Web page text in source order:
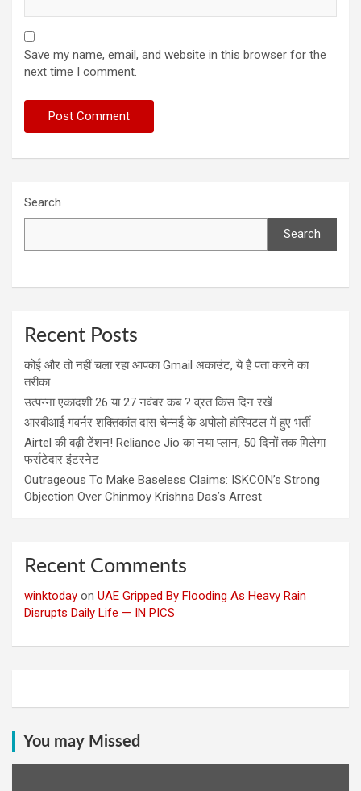
Save my name, email, and website in this browser for the
next time I comment.
Search
Search
Recent Posts
कोई और तो नहीं चला रहा आपका Gmail अकाउंट, ये है पता करने का
तरीका
उत्पन्ना एकादशी 26 या 27 नवंबर कब ? व्रत किस दिन रखें
आरबीआई गवर्नर शक्तिकांत दास चेन्नई के अपोलो हॉस्पिटल में हुए भर्ती
Airtel की बढ़ी टेंशन! Reliance Jio का नया प्लान, 50 दिनों तक मिलेगा
फर्राटेदार इंटरनेट
Outrageous To Make Baseless Claims: ISKCON’s Strong
Objection Over Chinmoy Krishna Das’s Arrest
Recent Comments
winktoday on UAE Gripped By Flooding As Heavy Rain
Disrupts Daily Life — IN PICS
You may Missed